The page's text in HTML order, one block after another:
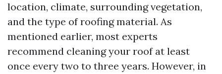
location, climate, surrounding vegetation,
and the type of roofing material. As
mentioned earlier, most experts
recommend cleaning your roof at least
once every two to three years. However, in